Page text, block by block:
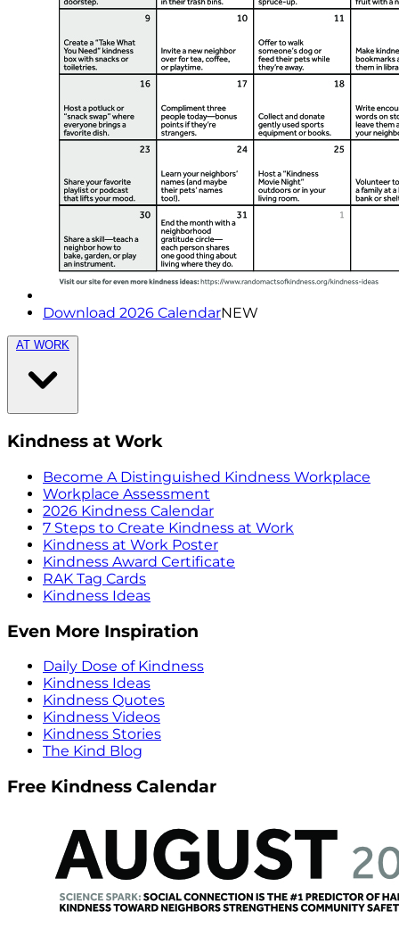
Download 2026 CalendarNEW
AT WORK
Kindness at Work
Become A Distinguished Kindness Workplace
Workplace Assessment
2026 Kindness Calendar
7 Steps to Create Kindness at Work
Kindness at Work Poster
Kindness Award Certificate
RAK Tag Cards
Kindness Ideas
Even More Inspiration
Daily Dose of Kindness
Kindness Ideas
Kindness Quotes
Kindness Videos
Kindness Stories
The Kind Blog
Free Kindness Calendar